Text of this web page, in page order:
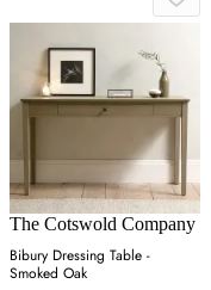
The Cotswold Company
Bibury Dressing Table -
Smoked Oak